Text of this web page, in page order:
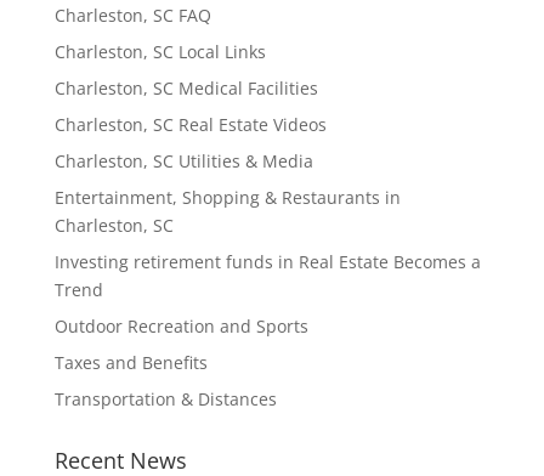
Charleston, SC FAQ
Charleston, SC Local Links
Charleston, SC Medical Facilities
Charleston, SC Real Estate Videos
Charleston, SC Utilities & Media
Entertainment, Shopping & Restaurants in
Charleston, SC
Investing retirement funds in Real Estate Becomes a
Trend
Outdoor Recreation and Sports
Taxes and Benefits
Transportation & Distances
Recent News